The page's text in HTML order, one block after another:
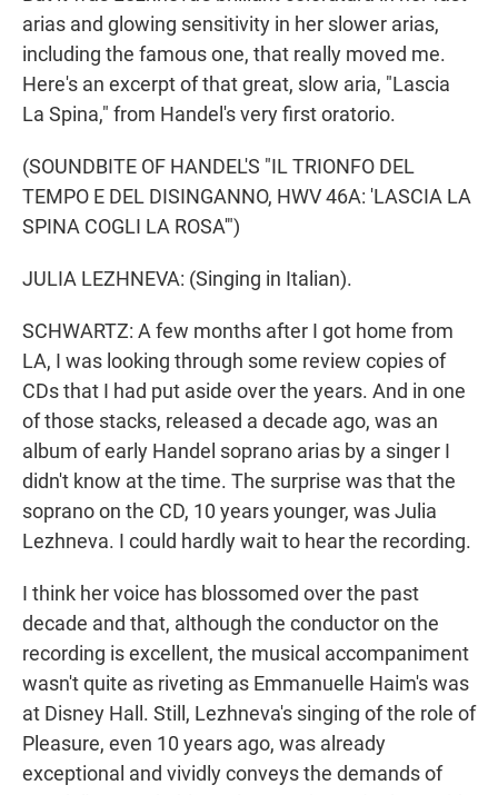
arias and glowing sensitivity in her slower arias,
including the famous one, that really moved me.
Here's an excerpt of that great, slow aria, "Lascia
La Spina," from Handel's very first oratorio.
(SOUNDBITE OF HANDEL'S "IL TRIONFO DEL
TEMPO E DEL DISINGANNO, HWV 46A: 'LASCIA LA
SPINA COGLI LA ROSA'")
JULIA LEZHNEVA: (Singing in Italian).
SCHWARTZ: A few months after I got home from
LA, I was looking through some review copies of
CDs that I had put aside over the years. And in one
of those stacks, released a decade ago, was an
album of early Handel soprano arias by a singer I
didn't know at the time. The surprise was that the
soprano on the CD, 10 years younger, was Julia
Lezhneva. I could hardly wait to hear the recording.
I think her voice has blossomed over the past
decade and that, although the conductor on the
recording is excellent, the musical accompaniment
wasn't quite as riveting as Emmanuelle Haim's was
at Disney Hall. Still, Lezhneva's singing of the role of
Pleasure, even 10 years ago, was already
exceptional and vividly conveys the demands of